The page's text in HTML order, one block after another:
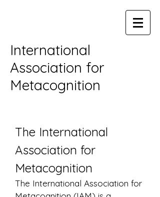
International
Association for
Metacognition
The International
Association for
Metacognition
The International Association for